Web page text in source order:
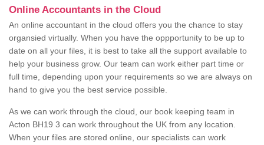
Online Accountants in the Cloud
An online accountant in the cloud offers you the chance to stay
organsied virtually. When you have the oppportunity to be up to
date on all your files, it is best to take all the support available to
help your business grow. Our team can work either part time or
full time, depending upon your requirements so we are always on
hand to give you the best service possible.
As we can work through the cloud, our book keeping team in
Acton BH19 3 can work throughout the UK from any location.
When your files are stored online, our specialists can work